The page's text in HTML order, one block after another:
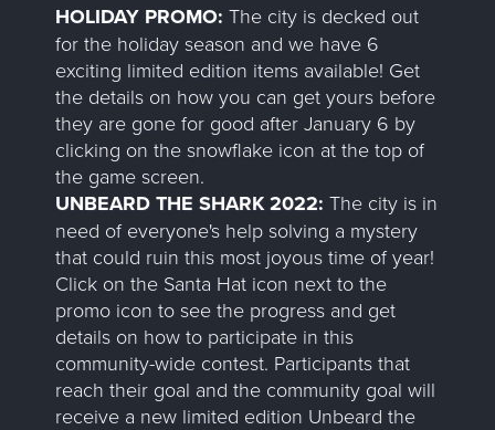
HOLIDAY PROMO: The city is decked out
for the holiday season and we have 6
exciting limited edition items available! Get
the details on how you can get yours before
they are gone for good after January 6 by
clicking on the snowflake icon at the top of
the game screen.
UNBEARD THE SHARK 2022: The city is in
need of everyone's help solving a mystery
that could ruin this most joyous time of year!
Click on the Santa Hat icon next to the
promo icon to see the progress and get
details on how to participate in this
community-wide contest. Participants that
reach their goal and the community goal will
receive a new limited edition Unbeard the